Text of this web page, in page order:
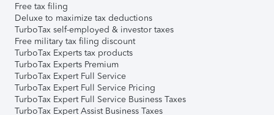
Free tax filing
Deluxe to maximize tax deductions
TurboTax self-employed & investor taxes
Free military tax filing discount
TurboTax Experts tax products
TurboTax Experts Premium
TurboTax Expert Full Service
TurboTax Expert Full Service Pricing
TurboTax Expert Full Service Business Taxes
TurboTax Expert Assist Business Taxes